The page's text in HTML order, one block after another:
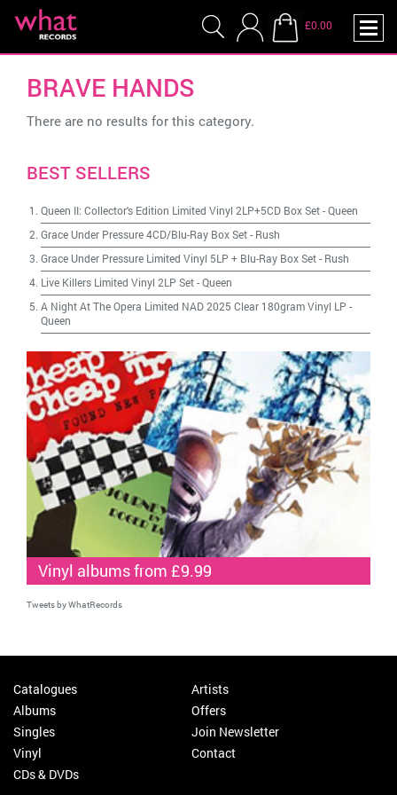
£0.00
BRAVE HANDS
There are no results for this category.
BEST SELLERS
Queen II: Collector's Edition Limited Vinyl 2LP+5CD Box Set-Queen
Grace Under Pressure 4CD/Blu-Ray Box Set- Rush
Grace Under Pressure Limited Vinyl 5LP + Blu-Ray Box Set- Rush
Live Killers Limited Vinyl 2LP Set-Queen
A Night At The Opera Limited NAD 2025 Clear 180gram Vinyl LP -
Queen
Vinyl albums from £9.99
Tweets by WhatRecords
Catalogues
Albums
Singles
Vinyl
CDs & DVDs
Artists
Offers
Join Newsletter
Contact